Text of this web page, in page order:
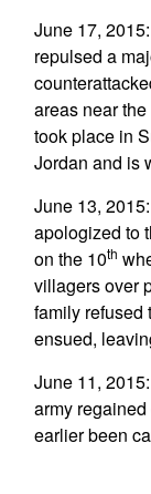
June 17,
repulsed a
areas near
took place in
Jordan and is
June 13,
apologized to
on the 10th
villagers over
family refused
ensued,
June 11,
army
earlier been